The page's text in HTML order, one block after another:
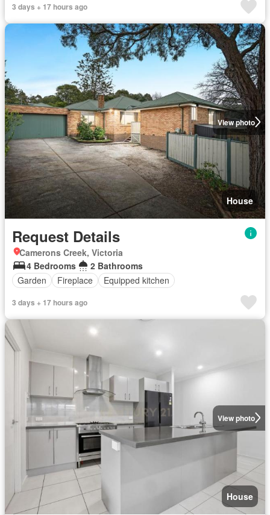
3 days + 17 hours ago
View photo
House
Request Details
Camerons Creek, Victoria
4 Bedrooms
2 Bathrooms
Garden
Fireplace Equipped kitchen
3 days + 17 hours ago
View photo
House